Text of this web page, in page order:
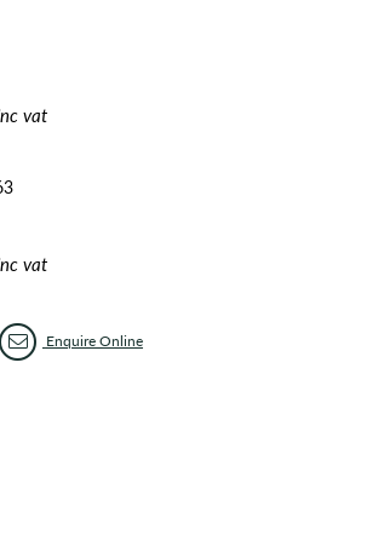
vat
vat
Enquire Online